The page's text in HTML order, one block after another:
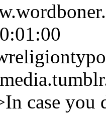
religion
case you